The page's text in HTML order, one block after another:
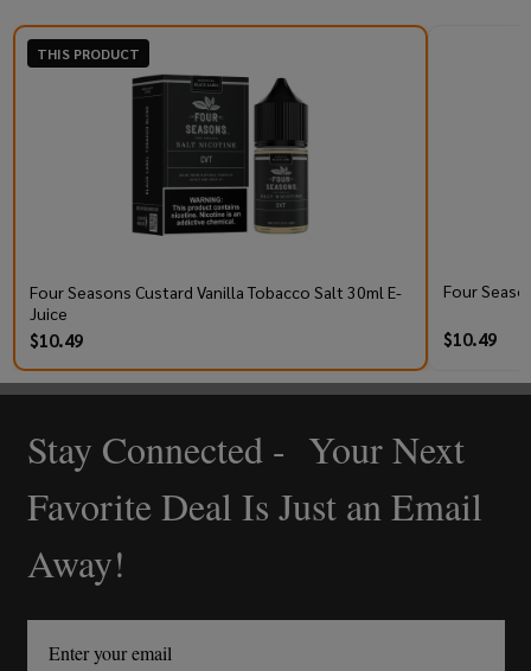
THIS PRODUCT
Four Seasons Custard Vanilla Tobacco Salt 30ml E-
Juice
$10.49
Four
$10.49
Footer
Start
Stay Connected - Your Next
Favorite Deal Is Just an Email
Away!